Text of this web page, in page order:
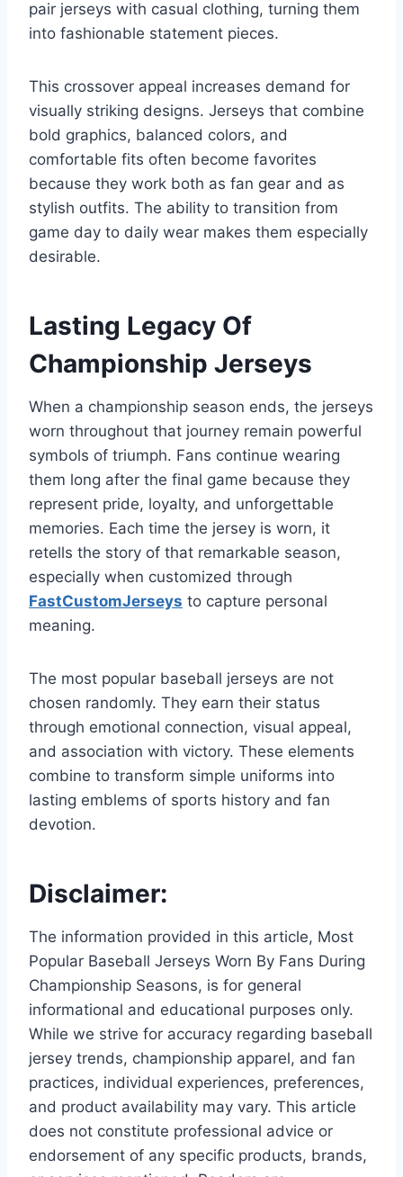
pair jerseys with casual clothing, turning them
into fashionable statement pieces.
This crossover appeal increases demand for
visually striking designs. Jerseys that combine
bold graphics, balanced colors, and
comfortable fits often become favorites
because they work both as fan gear and as
stylish outfits. The ability to transition from
game day to daily wear makes them especially
desirable.
Lasting Legacy Of
Championship Jerseys
When a championship season ends, the jerseys
worn throughout that journey remain powerful
symbols of triumph. Fans continue wearing
them long after the final game because they
represent pride, loyalty, and unforgettable
memories. Each time the jersey is worn, it
retells the story of that remarkable season,
especially when customized through
FastCustomJerseys to capture personal
meaning.
The most popular baseball jerseys are not
chosen randomly. They earn their status
through emotional connection, visual appeal,
and association with victory. These elements
combine to transform simple uniforms into
lasting emblems of sports history and fan
devotion.
Disclaimer:
The information provided in this article, Most
Popular Baseball Jerseys Worn By Fans During
Championship Seasons, is for general
informational and educational purposes only.
While we strive for accuracy regarding baseball
jersey trends, championship apparel, and fan
practices, individual experiences, preferences,
and product availability may vary. This article
does not constitute professional advice or
endorsement of any specific products, brands,